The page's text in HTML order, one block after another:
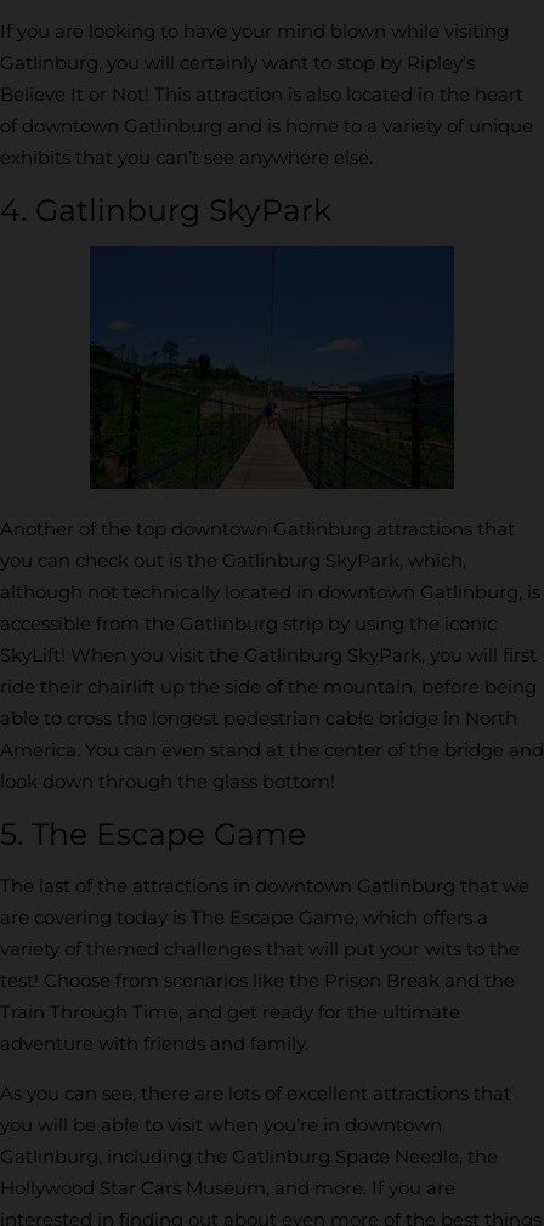
If you are looking to have your mind blown while visiting
Gatlinburg, you will certainly want to stop by Ripley’s
Believe It or Not! This attraction is also located in the heart
of downtown Gatlinburg and is home to a variety of unique
exhibits that you can’t see anywhere else.
4. Gatlinburg SkyPark
Another of the top downtown Gatlinburg attractions that
you can check out is the Gatlinburg SkyPark, which,
although not technically located in downtown Gatlinburg, is
accessible from the Gatlinburg strip by using the iconic
SkyLift! When you visit the Gatlinburg SkyPark, you will first
ride their chairlift up the side of the mountain, before being
able to cross the longest pedestrian cable bridge in North
America. You can even stand at the center of the bridge and
look down through the glass bottom!
5. The Escape Game
The last of the attractions in downtown Gatlinburg that we
are covering today is The Escape Game, which offers a
variety of themed challenges that will put your wits to the
test! Choose from scenarios like the Prison Break and the
Train Through Time, and get ready for the ultimate
adventure with friends and family.
As you can see, there are lots of excellent attractions that
you will be able to visit when you’re in downtown
Gatlinburg, including the Gatlinburg Space Needle, the
Hollywood Star Cars Museum, and more. If you are
interested in finding out about even more of the best things